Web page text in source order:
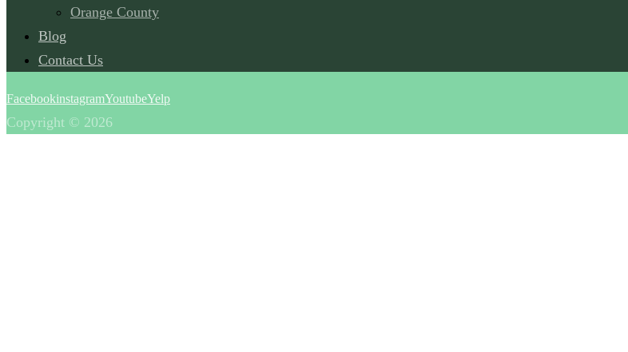
Orange County
Blog
Contact Us
FacebookinstagramYoutubeYelp
Copyright © 2026